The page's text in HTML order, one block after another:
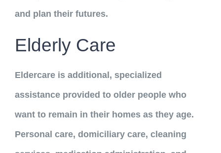
and plan their futures.
Elderly Care
Eldercare is additional, specialized
assistance provided to older people who
want to remain in their homes as they age.
Personal care, domiciliary care, cleaning